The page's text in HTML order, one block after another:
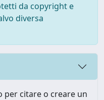
da copyright e
diversa
per citare o creare un